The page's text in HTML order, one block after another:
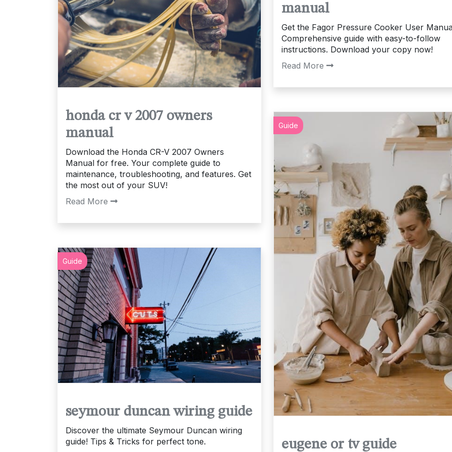
manual
Get the Fagor Pressure Cooker User
Comprehensive guide with easy-to-follow
instructions. Download your copy now!
Read More
honda cr v 2007 owners
manual
Download the Honda CR-V 2007 Owners
Manual for free. Your complete guide to
maintenance, troubleshooting, and features. Get
the most out of your SUV!
Read More
Guide
eugene or tv guide
Guide
seymour duncan wiring guide
Discover the ultimate Seymour Duncan wiring
guide! Tips & Tricks for perfect tone.